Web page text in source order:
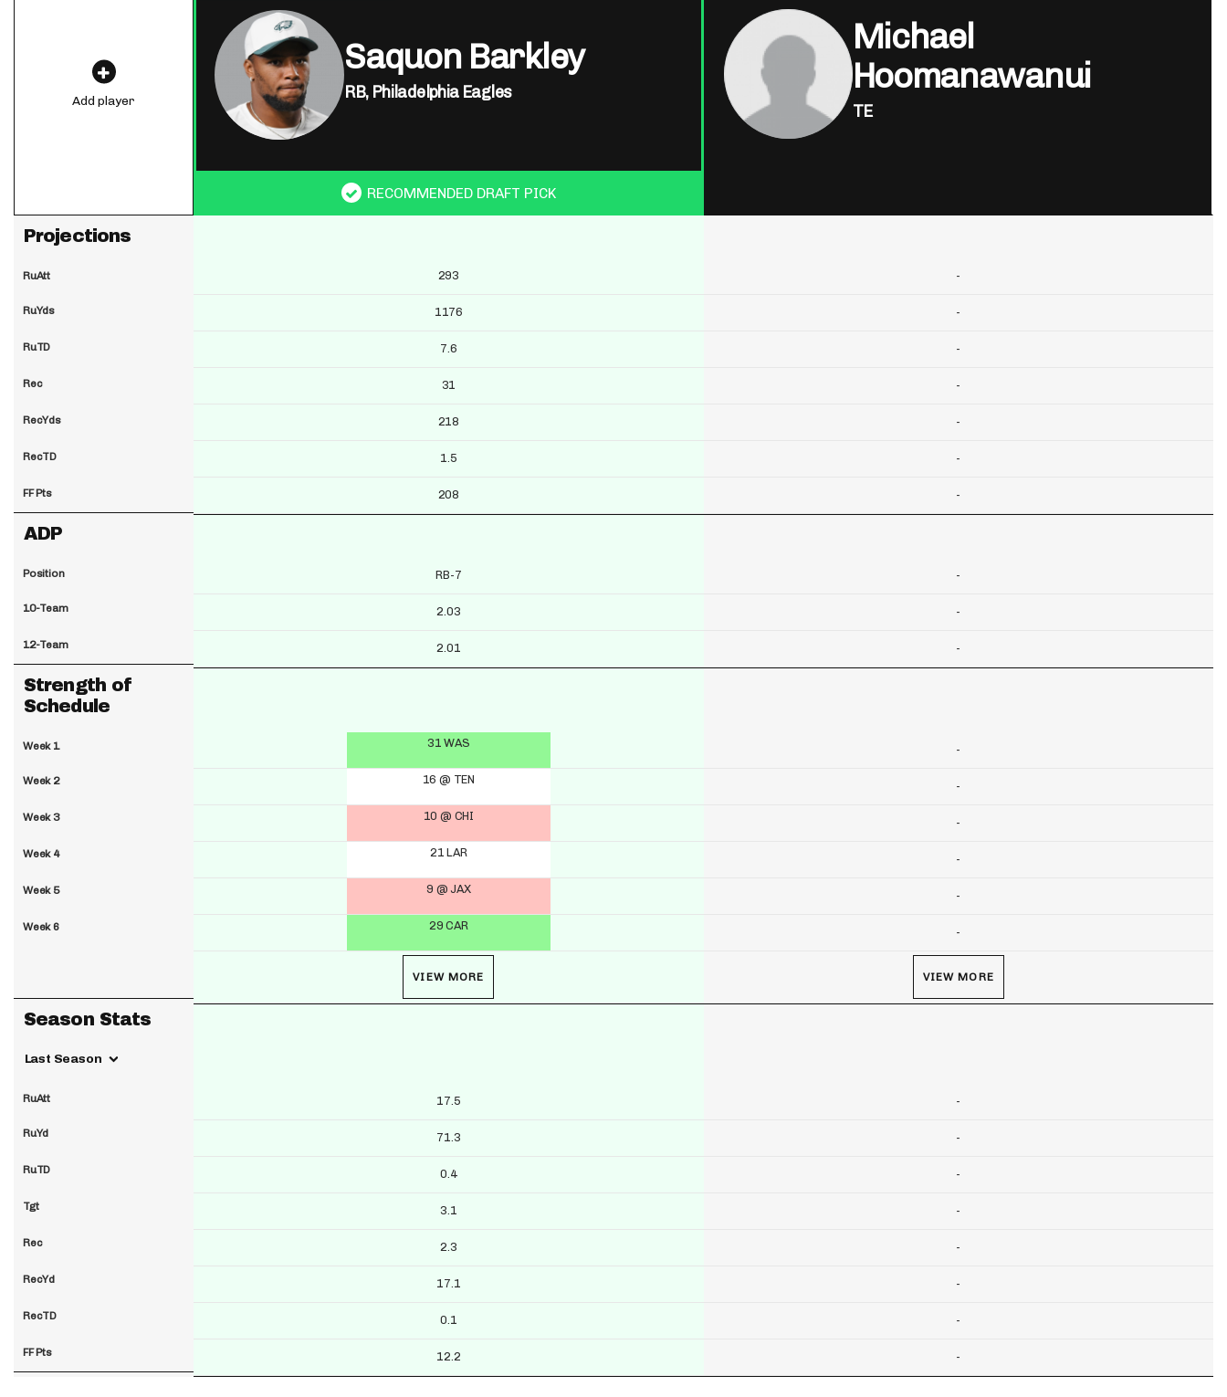
Add player
Projections
RuAtt
RuYds
RuTD
Rec
RecYds
RecTD
FF Pts
ADP
Position
10-Team
12-Team
Strength of
Schedule
Week 1
Week 2
Week 3
Week 4
Week 5
Week 6
Season Stats
Last Season
RuAtt
RuYd
RuTD
Tgt
Rec
RecYd
RecTD
FF Pts
Saquon Barkley
RB, Philadelphia Eagles
RECOMMENDED DRAFT PICK
293
1176
7.6
31
218
1.5
208
RB-7
2.03
2.01
31 WAS
16 @ TEN
10 @ CHI
21 LAR
9 @ JAX
29 CAR
VIEW MORE
17.5
71.3
0.4
3.1
2.3
17.1
0.1
12.2
Michael
Hoomanawanui
TE
-
-
-
-
-
-
-
-
-
-
-
-
-
-
-
-
VIEW MORE
-
-
-
-
-
-
-
-